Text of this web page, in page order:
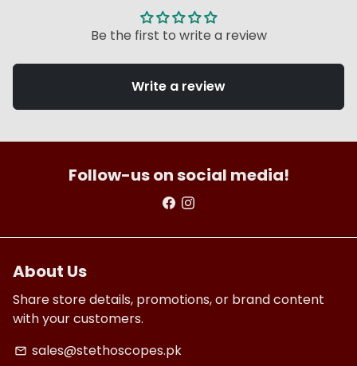
Be the first to write a review
Write a review
Follow-us on social media!
About Us
Share store details, promotions, or brand content
with your customers.
email sales@stethoscopes.pk